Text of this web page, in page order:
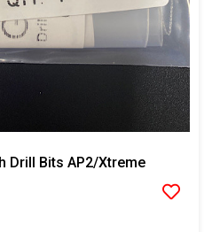
Drill Bits AP2/Xtreme